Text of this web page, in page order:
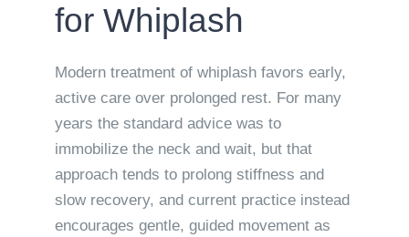
for Whiplash
Modern treatment of whiplash favors early,
active care over prolonged rest. For many
years the standard advice was to
immobilize the neck and wait, but that
approach tends to prolong stiffness and
slow recovery, and current practice instead
encourages gentle, guided movement as